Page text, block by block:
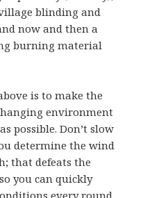
blinding and
now and then a
burning material
is to make the
environment
possible. Don’t slow
determine the wind
that defeats the
you can quickly
every round